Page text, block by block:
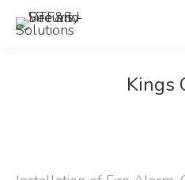
Kings